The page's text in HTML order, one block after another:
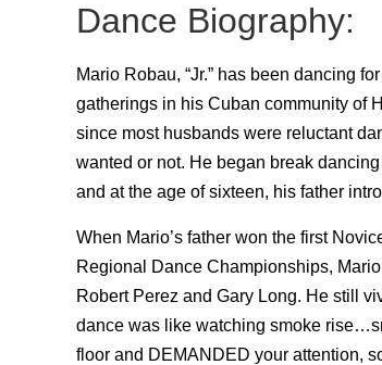
Dance Biography:
Mario Robau, “Jr.” has been dancing
gatherings in his Cuban community of
since most husbands were reluctant
wanted or not. He began break
and at the age of sixteen, his father
When Mario’s father won the first
Regional Dance Championships,
Robert Perez and Gary Long. He still
dance was like watching smoke
floor and DEMANDED your attention,